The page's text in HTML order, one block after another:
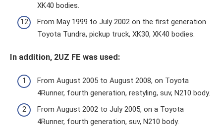
XK40 bodies.
From May 1999 to July 2002 on the first generation
Toyota Tundra, pickup truck, XK30, XK40 bodies.
In addition, 2UZ FE was used:
From August 2005 to August 2008, on Toyota
4Runner, fourth generation, restyling, suv, N210 body.
From August 2002 to July 2005, on a Toyota
4Runner, fourth generation, suv, N210 body.